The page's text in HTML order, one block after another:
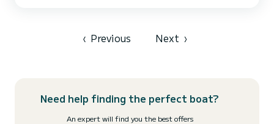
‹ Previous Next ›
Need help finding the perfect boat?
An expert will find you the best offers